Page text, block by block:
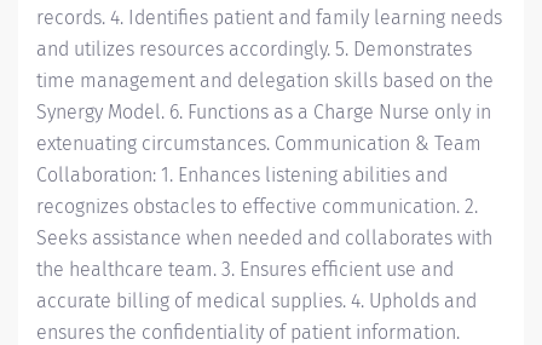
records. 4. Identifies patient and family learning needs
and utilizes resources accordingly. 5. Demonstrates
time management and delegation skills based on the
Synergy Model. 6. Functions as a Charge Nurse only in
extenuating circumstances. Communication & Team
Collaboration: 1. Enhances listening abilities and
recognizes obstacles to effective communication. 2.
Seeks assistance when needed and collaborates with
the healthcare team. 3. Ensures efficient use and
accurate billing of medical supplies. 4. Upholds and
ensures the confidentiality of patient information.